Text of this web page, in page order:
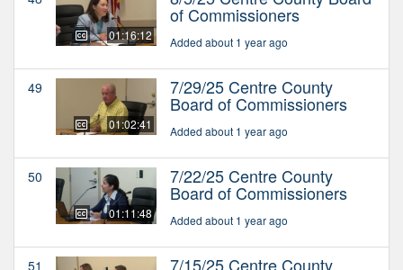
01:16:12
of Commissioners
Added about 1 year ago
49
01:02:41
7/29/25 Centre County
Board of Commissioners
Added about 1 year ago
50
01:11:48
7/22/25 Centre County
Board of Commissioners
Added about 1 year ago
51 7/15/25 Centre County